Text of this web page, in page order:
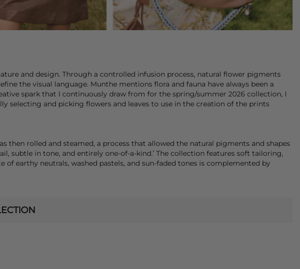
and design. Through a controlled infusion process, natural flower pigments
the visual language. Munthe mentions flora and fauna have always been a
spark that I continuously draw from for the spring/summer 2026 collection, I
selecting and picking flowers and leaves to use in the creation of the prints
then rolled and steamed, a process that allowed the natural pigments and shapes
subtle in tone, and entirely one-of-a-kind.’ The collection features soft tailoring,
earthy neutrals, washed pastels, and sun-faded tones is complemented by